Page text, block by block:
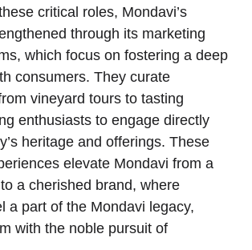
critical roles, Mondavi’s
through its marketing
which focus on fostering a deep
consumers. They curate
vineyard tours to tasting
enthusiasts to engage directly
heritage and offerings. These
elevate Mondavi from a
a cherished brand, where
a part of the Mondavi legacy,
with the noble pursuit of